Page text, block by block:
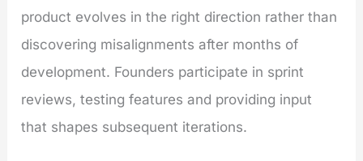
product evolves in the right direction rather than
discovering misalignments after months of
development. Founders participate in sprint
reviews, testing features and providing input
that shapes subsequent iterations.